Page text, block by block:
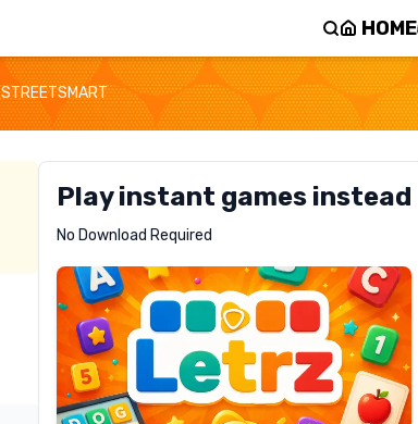
HOME
STREETSMART
Play instant games instead
No Download Required
Letrz
Pixel
Mad